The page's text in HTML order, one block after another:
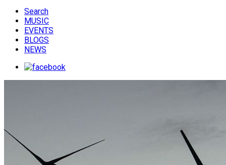
Search
MUSIC
EVENTS
BLOGS
NEWS